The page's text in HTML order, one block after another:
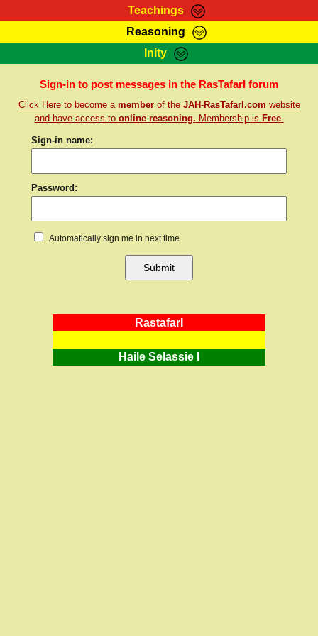
Teachings
RasTafarI Teachings
Bible Search
Reasoning
HomePage
Inity
Sign-In
Jah Children Shop
Support Elders
Sign-in to post messages in the RasTafarI forum
Click Here to become a memberof the JAH-RasTafarI.com website
and have access to online reasoning. Membership is Free.
Sign-in name:
Password:
Automatically sign me in next time
RastafarI
Haile Selassie I